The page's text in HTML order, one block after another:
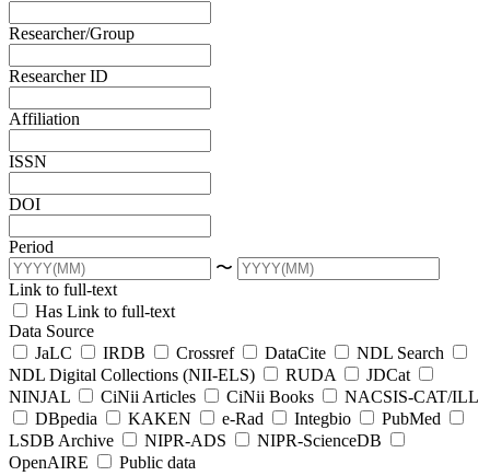
Researcher/Group
Researcher ID
Affiliation
ISSN
DOI
Period
〜
Link to full-text
Has Link to full-text
Data Source
JaLC
IRDB Crossref DataCite
NDL Search
NDL Digital Collections (NII-ELS)
RUDA
JDCat
NINJAL
CiNii Articles CiNii Books
NACSIS-CAT/ILL
DBpedia
KAKEN e-Rad Integbio
PubMed
LSDB Archive
NIPR-ADS
NIPR-ScienceDB
OpenAIRE
Public data